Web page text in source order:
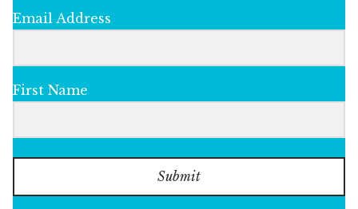
Email Address
First Name
Submit